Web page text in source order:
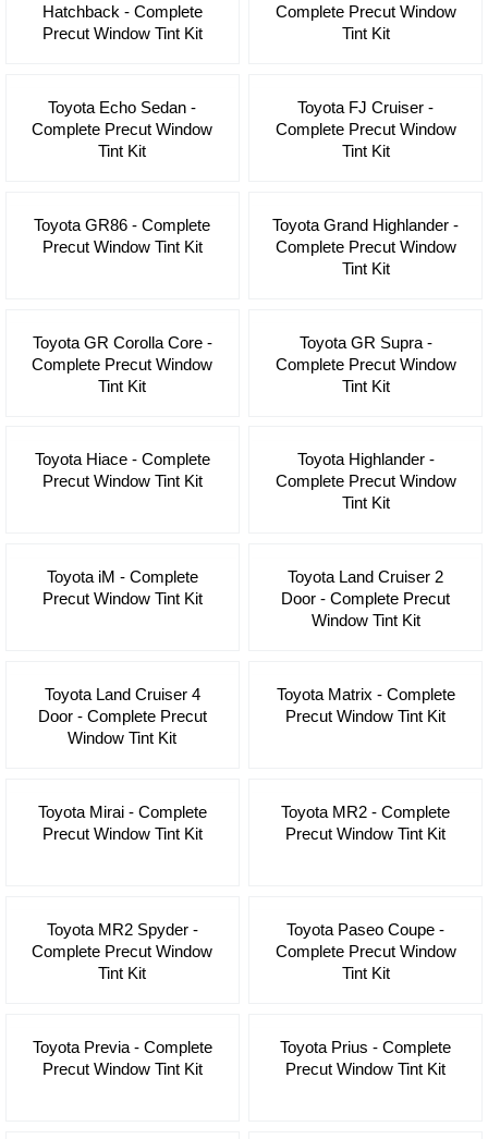
Hatchback - Complete
Precut Window Tint Kit
Complete Precut Window
Tint Kit
Toyota Echo Sedan -
Complete Precut Window
Tint Kit
Toyota FJ Cruiser -
Complete Precut Window
Tint Kit
Toyota GR86 - Complete
Precut Window Tint Kit
Toyota Grand Highlander -
Complete Precut Window
Tint Kit
Toyota GR Corolla Core -
Complete Precut Window
Tint Kit
Toyota GR Supra -
Complete Precut Window
Tint Kit
Toyota Hiace - Complete
Precut Window Tint Kit
Toyota Highlander -
Complete Precut Window
Tint Kit
Toyota iM - Complete
Precut Window Tint Kit
Toyota Land Cruiser 2
Door - Complete Precut
Window Tint Kit
Toyota Land Cruiser 4
Door - Complete Precut
Window Tint Kit
Toyota Matrix - Complete
Precut Window Tint Kit
Toyota Mirai - Complete
Precut Window Tint Kit
Toyota MR2 - Complete
Precut Window Tint Kit
Toyota MR2 Spyder -
Complete Precut Window
Tint Kit
Toyota Paseo Coupe -
Complete Precut Window
Tint Kit
Toyota Previa - Complete
Precut Window Tint Kit
Toyota Prius - Complete
Precut Window Tint Kit